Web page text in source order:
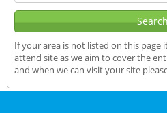
If your area is not listed on this page
attend site as we aim to cover the
and when we can visit your site